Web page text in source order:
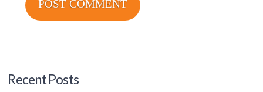
Recent Posts